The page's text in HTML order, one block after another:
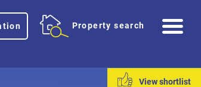
Property search
View shortlist